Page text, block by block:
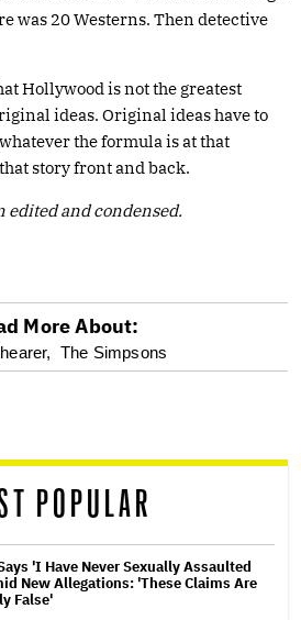
was 20 Westerns. Then detective
Hollywood is not the greatest
ideas. Original ideas have to
the formula is at that
story front and back.
edited and condensed.
More About:
The Simpsons
POPULAR
'I Have Never Sexually Assaulted
New Allegations: 'These Claims Are
False'